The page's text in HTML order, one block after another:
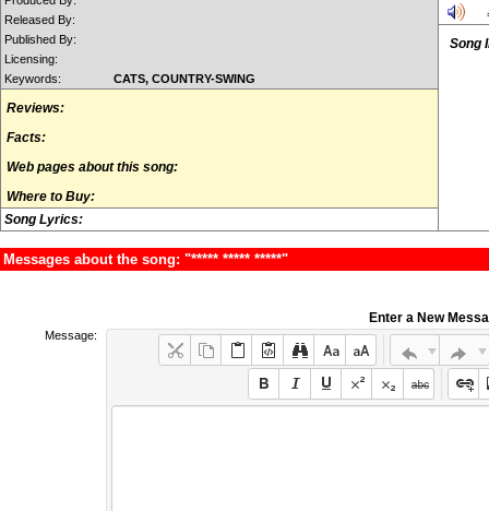
Released By:
Published By:
Licensing:
Keywords:
CATS, COUNTRY-SWING
Reviews:
Facts:
Web pages about this song:
Where to Buy:
Song Lyrics:
Song
Messages about the song: "***** ***** *****"
Enter a New
Message: